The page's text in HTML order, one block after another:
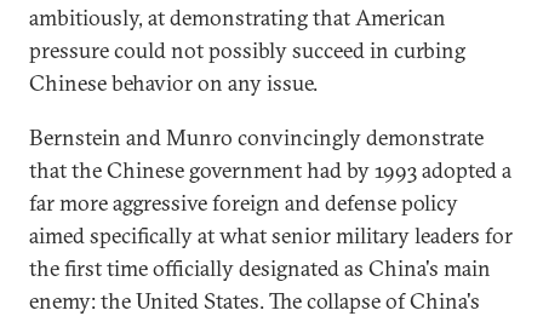
ambitiously, at demonstrating that American
pressure could not possibly succeed in curbing
Chinese behavior on any issue.
Bernstein and Munro convincingly demonstrate
that the Chinese government had by 1993 adopted a
far more aggressive foreign and defense policy
aimed specifically at what senior military leaders for
the first time officially designated as China's main
enemy: the United States. The collapse of China's